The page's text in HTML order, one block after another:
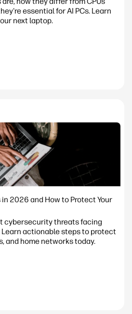
essential for AI PCs. Learn
next laptop.
2026 and How to Protect Your
cybersecurity threats facing
actionable steps to protect
and home networks today.